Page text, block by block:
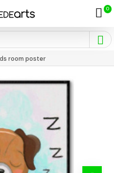
0
room poster